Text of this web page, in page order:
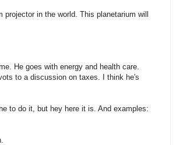
in the world. This planetarium will
He goes with energy and health care.
to a discussion on taxes. I think he's
to do it, but hey here it is. And examples: